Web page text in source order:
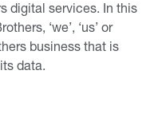
digital services. In this
‘we’, ‘us’ or
business that is
data.